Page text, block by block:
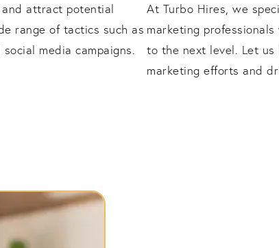
attract potential
range of tactics such as
media campaigns.
At Turbo Hires, we
marketing
to the next level. Let
marketing efforts and